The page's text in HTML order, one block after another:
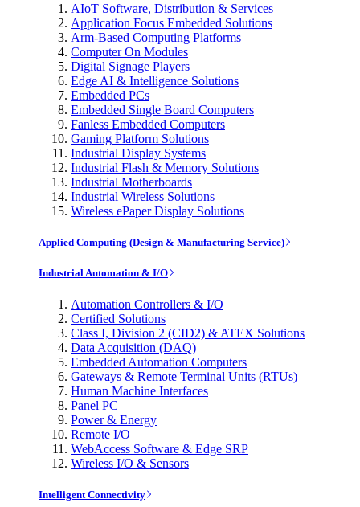
AIoT Software, Distribution & Services
Application Focus Embedded Solutions
Arm-Based Computing Platforms
Computer On Modules
Digital Signage Players
Edge AI & Intelligence Solutions
Embedded PCs
Embedded Single Board Computers
Fanless Embedded Computers
Gaming Platform Solutions
Industrial Display Systems
Industrial Flash & Memory Solutions
Industrial Motherboards
Industrial Wireless Solutions
Wireless ePaper Display Solutions
Applied Computing (Design & Manufacturing Service)
Industrial Automation & I/O
Automation Controllers & I/O
Certified Solutions
Class I, Division 2 (CID2) & ATEX Solutions
Data Acquisition (DAQ)
Embedded Automation Computers
Gateways & Remote Terminal Units (RTUs)
Human Machine Interfaces
Panel PC
Power & Energy
Remote I/O
WebAccess Software & Edge SRP
Wireless I/O & Sensors
Intelligent Connectivity